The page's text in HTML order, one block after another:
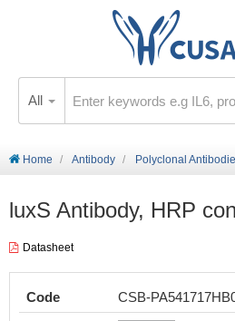
All
Home Antibody Polyclonal
luxS Antibody, HRP
Datasheet
Code CSB-